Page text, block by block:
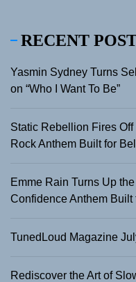
RECENT
Yasmin Sydney Turns
on “Who I Want To Be”
Static Rebellion Fires
Rock Anthem Built for
Emme Rain Turns Up
Confidence Anthem Built
TunedLoud Magazine
Rediscover the Art of